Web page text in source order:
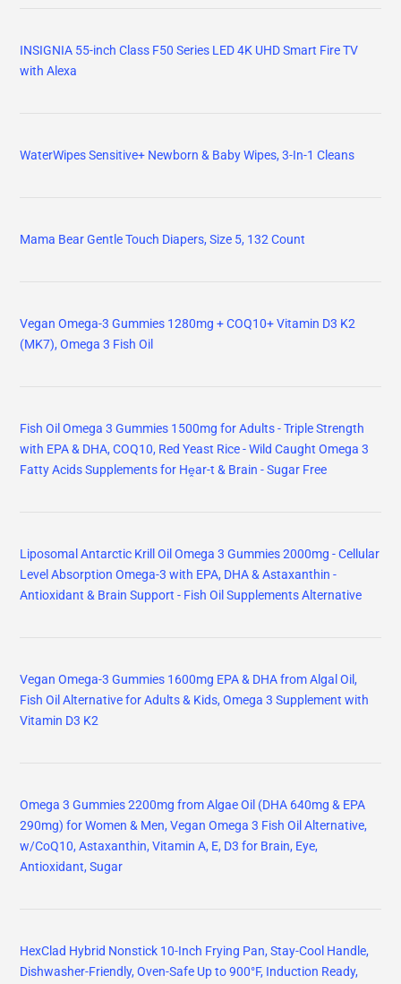
INSIGNIA 55-inch Class F50 Series LED 4K UHD Smart Fire TV
with Alexa
WaterWipes Sensitive+ Newborn & Baby Wipes, 3-In-1 Cleans
Mama Bear Gentle Touch Diapers, Size 5, 132 Count
Vegan Omega-3 Gummies 1280mg + COQ10+ Vitamin D3 K2
(MK7), Omega 3 Fish Oil
Fish Oil Omega 3 Gummies 1500mg for Adults - Triple Strength
with EPA & DHA, COQ10, Red Yeast Rice - Wild Caught Omega 3
Fatty Acids Supplements for Hḙar-t & Brain - Sugar Free
Liposomal Antarctic Krill Oil Omega 3 Gummies 2000mg - Cellular
Level Absorption Omega-3 with EPA, DHA & Astaxanthin -
Antioxidant & Brain Support - Fish Oil Supplements Alternative
Vegan Omega-3 Gummies 1600mg EPA & DHA from Algal Oil,
Fish Oil Alternative for Adults & Kids, Omega 3 Supplement with
Vitamin D3 K2
Omega 3 Gummies 2200mg from Algae Oil (DHA 640mg & EPA
290mg) for Women & Men, Vegan Omega 3 Fish Oil Alternative,
w/CoQ10, Astaxanthin, Vitamin A, E, D3 for Brain, Eye,
Antioxidant, Sugar
HexClad Hybrid Nonstick 10-Inch Frying Pan, Stay-Cool Handle,
Dishwasher-Friendly, Oven-Safe Up to 900°F, Induction Ready,